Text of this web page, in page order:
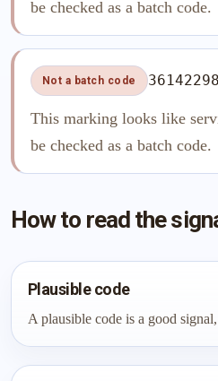
be checked as a batch code.
Not a batch code
This marking looks like
be checked as a batch code.
How to read the
Plausible code
A plausible code is a good